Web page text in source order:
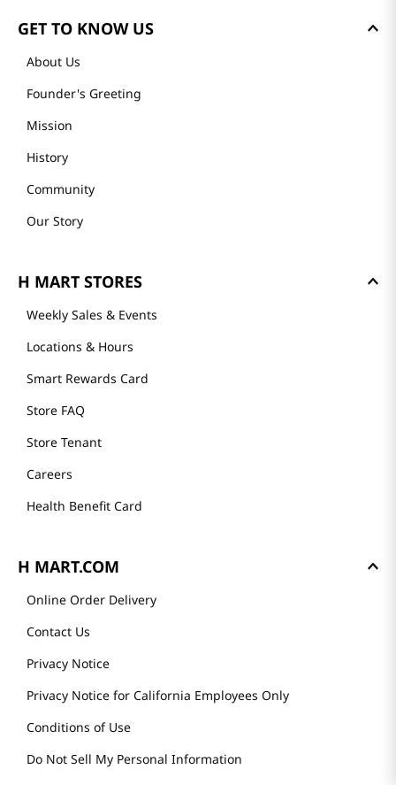
GET TO KNOW US
About Us
Founder's Greeting
Mission
History
Community
Our Story
H MART STORES
Weekly Sales & Events
Locations & Hours
Smart Rewards Card
Store FAQ
Store Tenant
Careers
Health Benefit Card
H MART.COM
Online Order Delivery
Contact Us
Privacy Notice
Privacy Notice for California Employees Only
Conditions of Use
Do Not Sell My Personal Information